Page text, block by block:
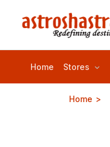
Home Stores
Home